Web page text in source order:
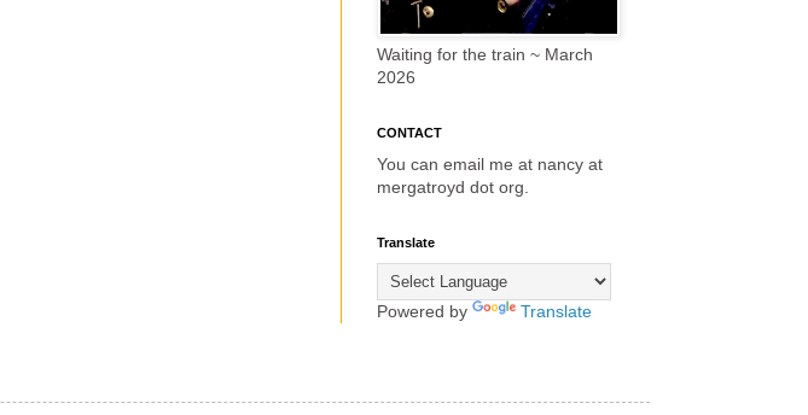
Waiting for the train ~ March
2026
CONTACT
You can email me at nancy at
mergatroyd dot org.
Translate
Powered by Translate